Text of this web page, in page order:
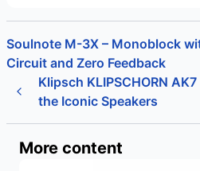
Klipsch KLIPSCHORN
the Iconic Speakers
Soulnote M-3X – Monoblock
Circuit and Zero Feedback
More content